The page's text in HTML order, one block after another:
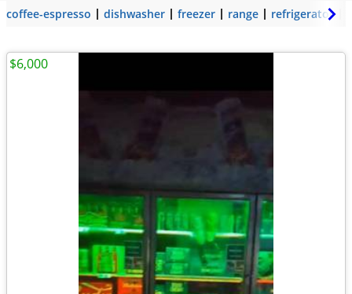
coffee-espresso dishwasher freezer range refrigerator
$6,000